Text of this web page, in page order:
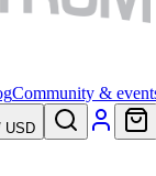
Community &
USD